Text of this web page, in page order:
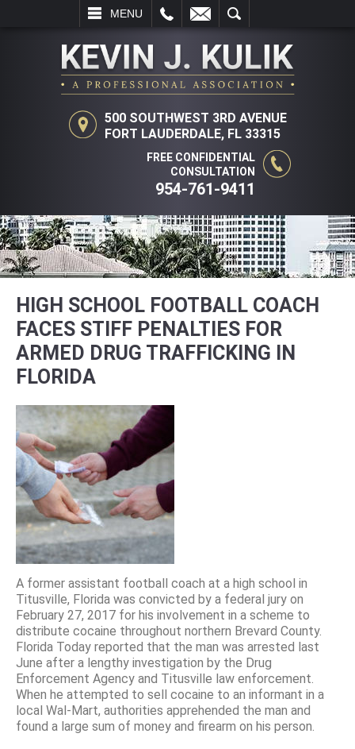
MENU
SEARCH
500 SOUTHWEST 3RD AVENUE
FORT LAUDERDALE, FL 33315
FREE CONFIDENTIAL
CONSULTATION
954-761-9411
HIGH SCHOOL FOOTBALL COACH
FACES STIFF PENALTIES FOR
ARMED DRUG TRAFFICKING IN
FLORIDA
A former assistant football coach at a high school in
Titusville, Florida was convicted by a federal jury on
February 27, 2017 for his involvement in a scheme to
distribute cocaine throughout northern Brevard County.
Florida Today reported that the man was arrested last
June after a lengthy investigation by the Drug
Enforcement Agency and Titusville law enforcement.
When he attempted to sell cocaine to an informant in a
local Wal-Mart, authorities apprehended the man and
found a large sum of money and firearm on his person.